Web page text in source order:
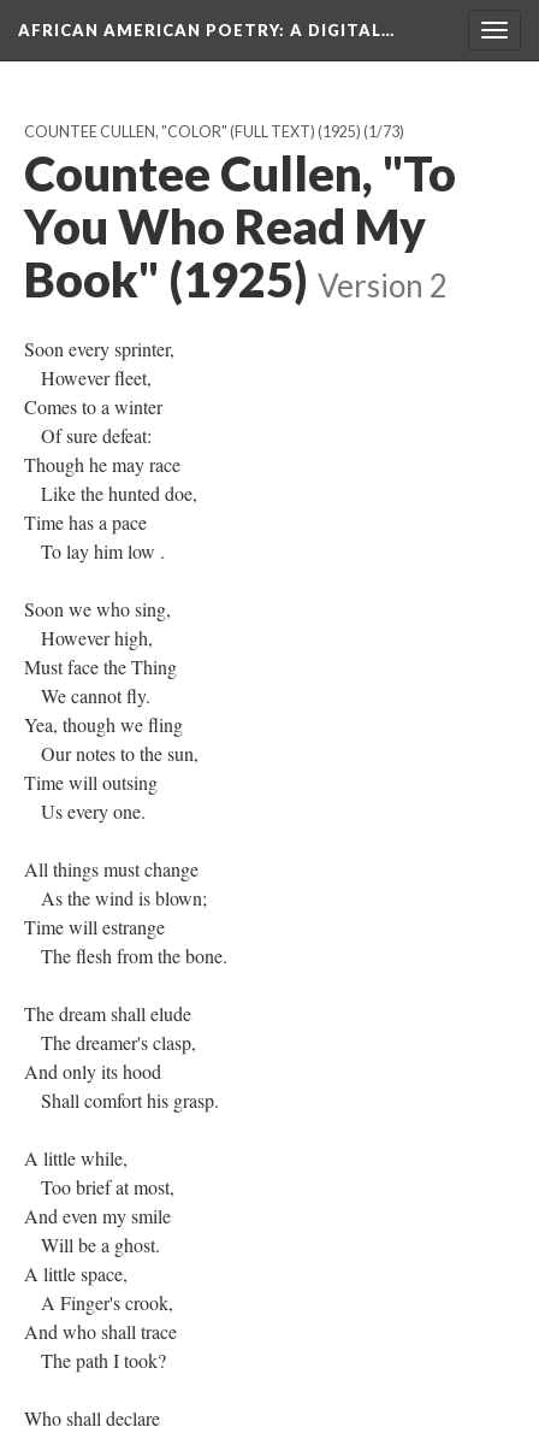
AFRICAN AMERICAN POETRY: A DIGITAL…
COUNTEE CULLEN, "COLOR" (FULL TEXT) (1925) (1/73)
Countee Cullen, "To
You Who Read My
Book" (1925) Version 2
Soon every sprinter,
However fleet,
Comes to a winter
Of sure defeat:
Though he may race
Like the hunted doe,
Time has a pace
To lay him low .
Soon we who sing,
However high,
Must face the Thing
We cannot fly.
Yea, though we fling
Our notes to the sun,
Time will outsing
Us every one.
All things must change
As the wind is blown;
Time will estrange
The flesh from the bone.
The dream shall elude
The dreamer's clasp,
And only its hood
Shall comfort his grasp.
A little while,
Too brief at most,
And even my smile
Will be a ghost.
A little space,
A Finger's crook,
And who shall trace
The path I took?
Who shall declare